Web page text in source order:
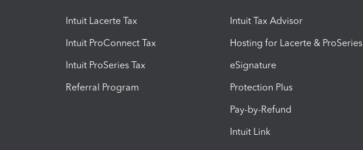
Intuit Lacerte Tax
Intuit ProConnect Tax
Intuit ProSeries Tax
Referral Program
Intuit Tax Advisor
Hosting for Lacerte & ProSeries
eSignature
Protection Plus
Pay-by-Refund
Intuit Link